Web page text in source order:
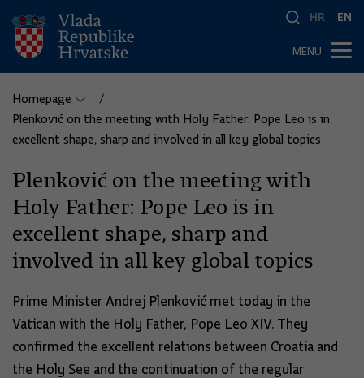
HR EN
MENU
Homepage
Plenković on the meeting with Holy Father: Pope Leo is in
excellent shape, sharp and involved in all key global topics
Plenković on the meeting with
Holy Father: Pope Leo is in
excellent shape, sharp and
involved in all key global topics
Prime Minister Andrej Plenković met today in the
Vatican with the Holy Father, Pope Leo XIV. They
confirmed the excellent relations between Croatia and
the Holy See and the continuation of the regular